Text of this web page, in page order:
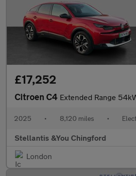
£17,252
Citroen C4 Extended Range 54kWh MAX Hatchback 5dr
2025 • 8,120 miles •
Stellantis &You Chingford
London